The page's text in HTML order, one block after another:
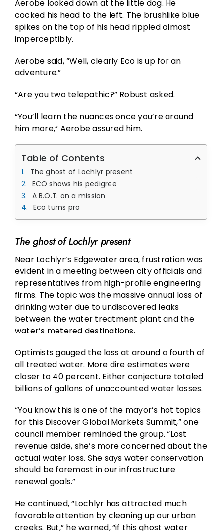
Aerobe looked down at the little dog. He
cocked his head to the left. The brushlike blue
spikes on the top of his head rippled almost
imperceptibly.
Aerobe said, “Well, clearly Eco is up for an
adventure.”
“Are you two telepathic?” Robust asked.
“You’ll learn the nuances once you’re around
him more,” Aerobe assured him.
Table of Contents
The ghost of Lochlyr present
ECO shows his pedigree
A B.O.T. on a mission
Eco turns pro
The ghost of Lochlyr present
Near Lochlyr’s Edgewater area, frustration was
evident in a meeting between city officials and
representatives from high-profile engineering
firms. The topic was the massive annual loss of
drinking water due to undiscovered leaks
between the water treatment plant and the
water’s metered destinations.
Optimists gauged the loss at around a fourth of
all treated water. More dire estimates were
closer to 40 percent. Either conjecture totaled
billions of gallons of unaccounted water losses.
“You know this is one of the mayor’s hot topics
for this Discover Global Markets Summit,” one
council member reminded the group. “Lost
revenue aside, she’s more concerned about the
actual water loss. She says water conservation
should be foremost in our infrastructure
renewal goals.”
He continued, “Lochlyr has attracted much
favorable attention by cleaning up our urban
creeks. But,” he warned, “if this ghost water